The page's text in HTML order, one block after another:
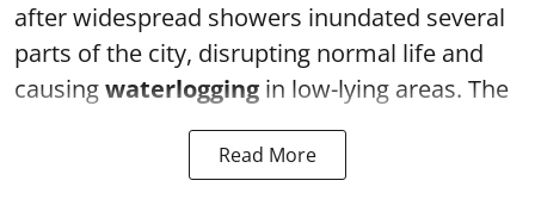
after widespread showers inundated several
parts of the city, disrupting normal life and
causingwaterlogging in low-lying areas. The
Read More